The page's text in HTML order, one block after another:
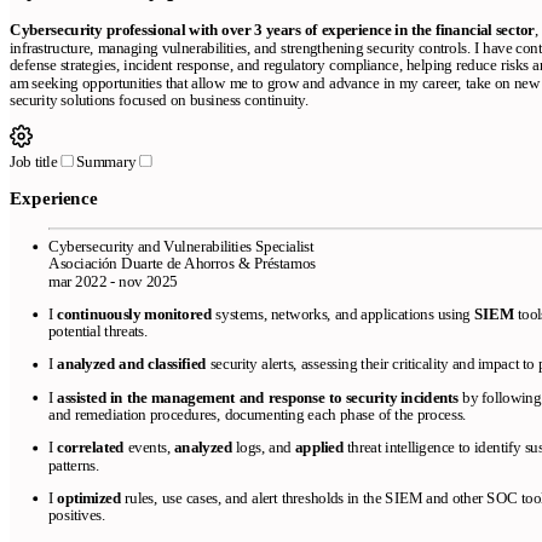
Cybersecurity professional with over 3 years of experience in the financial sector,
infrastructure, managing vulnerabilities, and strengthening security controls. I have
defense strategies, incident response, and regulatory compliance, helping reduce risks
am seeking opportunities that allow me to grow and advance in my career, take on
security solutions focused on business continuity.
Job title Summary
Experience
Cybersecurity and Vulnerabilities Specialist
Asociación Duarte de Ahorros & Préstamos
mar 2022 - nov 2025
Icontinuously monitored systems, networks, and applications using SIEM
potential threats.
Ianalyzed and classified security alerts, assessing their criticality and impact
Iassisted in the management and response to security incidents by following
and remediation procedures, documenting each phase of the process.
Icorrelated events, analyzedlogs, and appliedthreat intelligence to identify
patterns.
Ioptimizedrules, use cases, and alert thresholds in the SIEM and other SOC
positives.